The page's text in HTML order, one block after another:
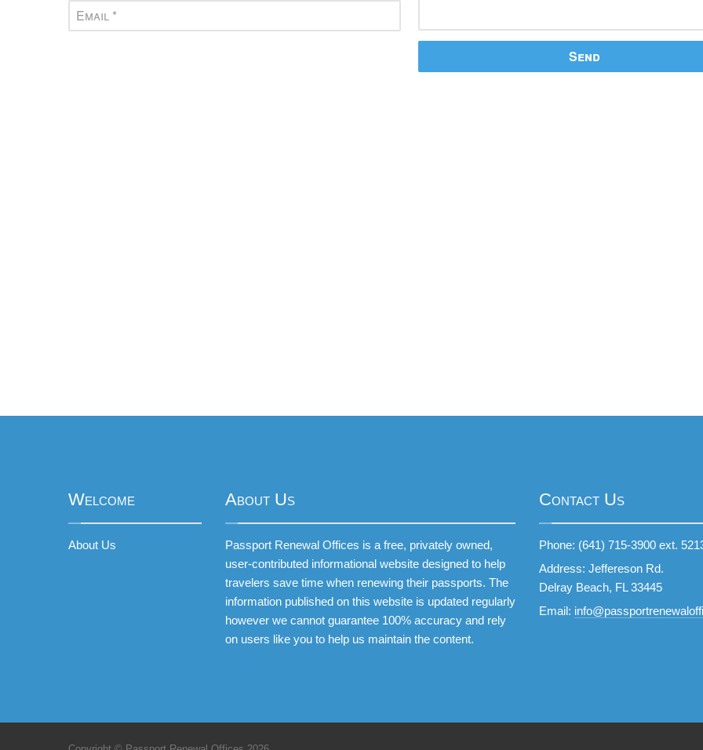
Welcome
About Us
About Us
Passport Renewal Offices is a free, privately owned,
user-contributed informational website designed to help
travelers save time when renewing their passports. The
information published on this website is updated regularly
however we cannot guarantee 100% accuracy and rely
on users like you to help us maintain the content.
Contact Us
Phone: (641) 715-3900 ext.
Address: Jeffereson Rd.
Delray Beach, FL 33445
Email: